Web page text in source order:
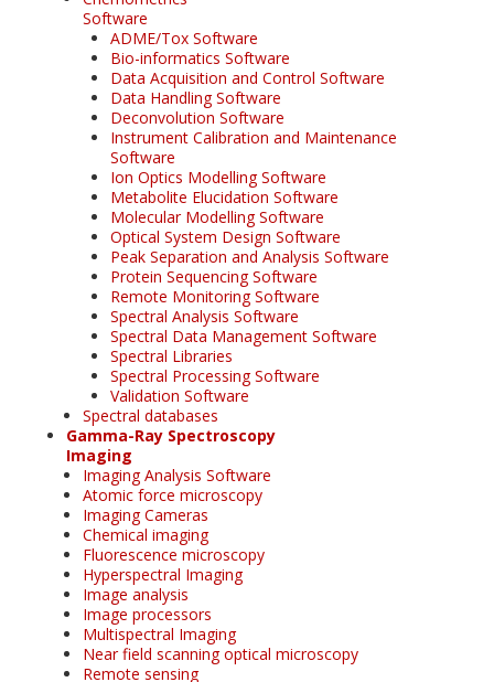
Software
ADME/Tox Software
Bio-informatics Software
Data Acquisition and Control Software
Data Handling Software
Deconvolution Software
Instrument Calibration and Maintenance
Software
Ion Optics Modelling Software
Metabolite Elucidation Software
Molecular Modelling Software
Optical System Design Software
Peak Separation and Analysis Software
Protein Sequencing Software
Remote Monitoring Software
Spectral Analysis Software
Spectral Data Management Software
Spectral Libraries
Spectral Processing Software
Validation Software
Spectral databases
Gamma-Ray Spectroscopy
Imaging
Imaging Analysis Software
Atomic force microscopy
Imaging Cameras
Chemical imaging
Fluorescence microscopy
Hyperspectral Imaging
Image analysis
Image processors
Multispectral Imaging
Near field scanning optical microscopy
Remote sensing